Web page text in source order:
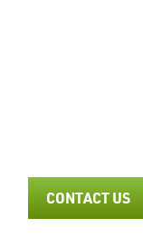
CONTACT US